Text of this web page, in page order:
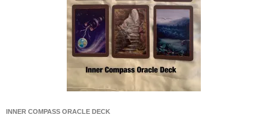
INNER COMPASS ORACLE DECK